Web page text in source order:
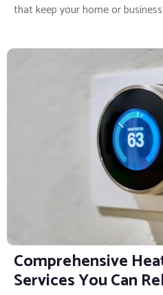
that keep your home or
Comprehensive
Services You Can